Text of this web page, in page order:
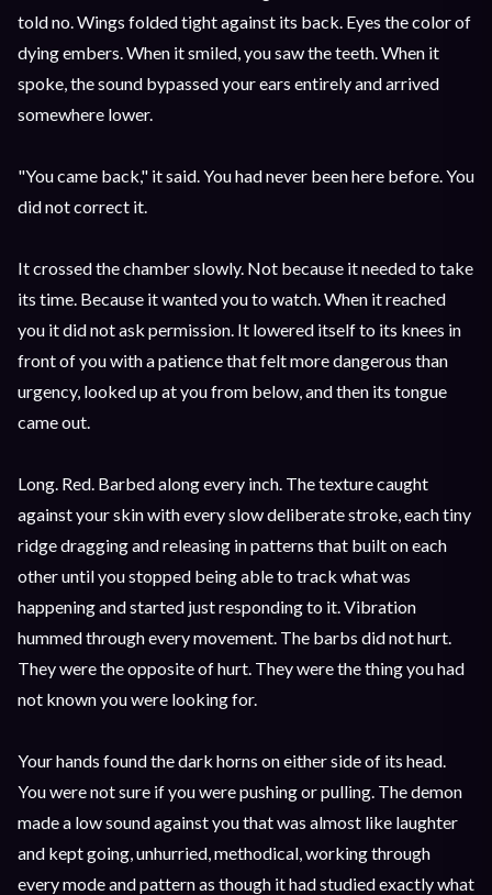
told no. Wings folded tight against its back. Eyes the color of
dying embers. When it smiled, you saw the teeth. When it
spoke, the sound bypassed your ears entirely and arrived
somewhere lower.
"You came back," it said. You had never been here before. You
did not correct it.
It crossed the chamber slowly. Not because it needed to take
its time. Because it wanted you to watch. When it reached
you it did not ask permission. It lowered itself to its knees in
front of you with a patience that felt more dangerous than
urgency, looked up at you from below, and then its tongue
came out.
Long. Red. Barbed along every inch. The texture caught
against your skin with every slow deliberate stroke, each tiny
ridge dragging and releasing in patterns that built on each
other until you stopped being able to track what was
happening and started just responding to it. Vibration
hummed through every movement. The barbs did not hurt.
They were the opposite of hurt. They were the thing you had
not known you were looking for.
Your hands found the dark horns on either side of its head.
You were not sure if you were pushing or pulling. The demon
made a low sound against you that was almost like laughter
and kept going, unhurried, methodical, working through
every mode and pattern as though it had studied exactly what